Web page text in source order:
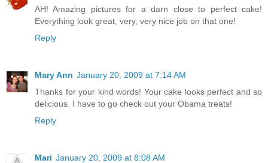
AH! Amazing pictures for a darn close to perfect cake!
Everything look great, very, very nice job on that one!
Reply
Mary Ann January 20, 2009 at 7:14 AM
Thanks for your kind words! Your cake looks perfect and so
delicious. I have to go check out your Obama treats!
Reply
Mari January 20, 2009 at 8:08 AM